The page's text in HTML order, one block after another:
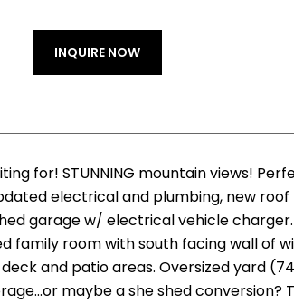
INQUIRE NOW
for! STUNNING mountain views!
electrical and plumbing, new roof
garage w/ electrical vehicle
family room with south facing wall of
and patio areas. Oversized yard
maybe a she shed